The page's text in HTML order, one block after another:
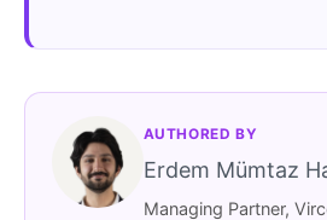
AUTHORED BY
Erdem Mümtaz
Managing Partner,